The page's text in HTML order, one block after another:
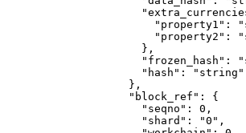
                  "property1"
:
                  "property2"
:
                },
                "frozen_hash"
:
                "hash"
:
"string"
              },
              "block_ref"
: {
                "seqno"
: 0 ,
                "shard"
: "0" ,